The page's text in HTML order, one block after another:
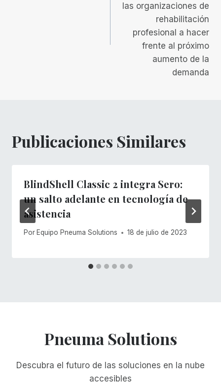
las organizaciones de
rehabilitación
profesional a hacer
frente al próximo
aumento de la
demanda
Publicaciones Similares
BlindShell Classic 2 integra Sero:
un salto adelante en tecnología de
asistencia
Por Equipo Pneuma Solutions 18 de julio de 2023
Pneuma Solutions
Descubra el futuro de las soluciones en la nube
accesibles